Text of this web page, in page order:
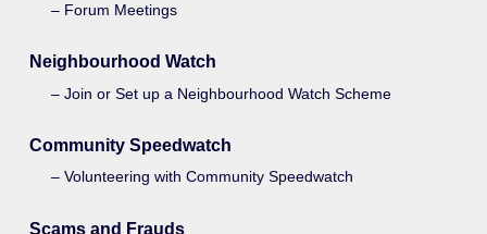
Forum Meetings
Neighbourhood Watch
Join or Set up a Neighbourhood Watch Scheme
Community Speedwatch
Volunteering with Community Speedwatch
Scams and Frauds